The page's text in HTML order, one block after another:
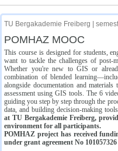
TU Bergakademie Freiberg |
POMHAZ MOOC
This course is designed for students,
want to tackle the challenges of post-
Whether you're new to GIS or
combination of blended
alongside documentation and
assessment using GIS tools. The 6
guiding you step by step through the
data, and building decision-making tools.
at TU Bergakademie Freiberg,
environment for all participants.
POMHAZ project has received
under grant agreement No 101057326